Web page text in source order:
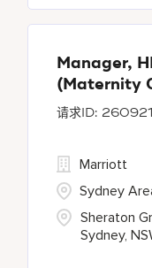
Manager,
(Maternity
Sheraton
Sydney,
Marriott
Sydney